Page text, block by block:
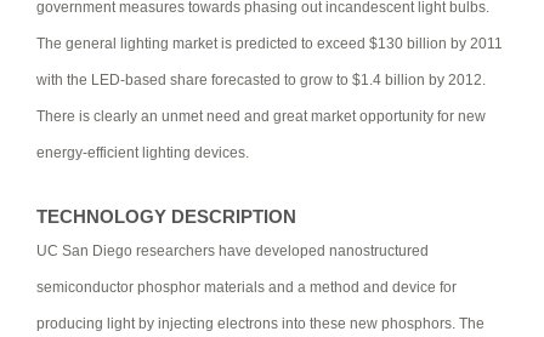
government measures towards phasing out incandescent light bulbs.
The general lighting market is predicted to exceed $130 billion by 2011
with the LED-based share forecasted to grow to $1.4 billion by 2012.
There is clearly an unmet need and great market opportunity for new
energy-efficient lighting devices.
TECHNOLOGY DESCRIPTION
UC San Diego researchers have developed nanostructured
semiconductor phosphor materials and a method and device for
producing light by injecting electrons into these new phosphors. The